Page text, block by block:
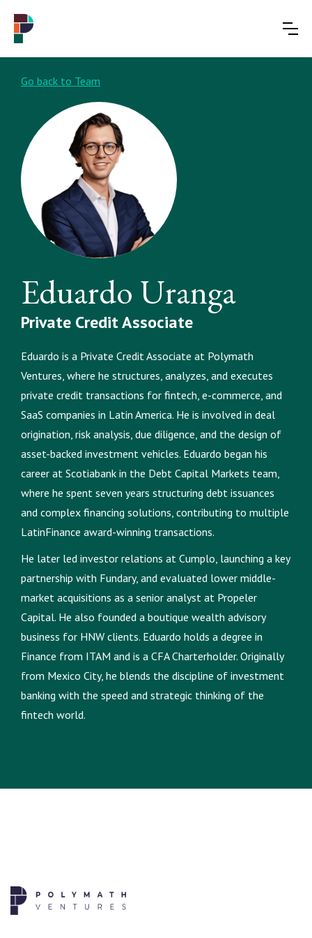
Go back to Team
Eduardo Uranga
Private Credit Associate
Eduardo is a Private Credit Associate at Polymath
Ventures, where he structures, analyzes, and executes
private credit transactions for fintech, e-commerce, and
SaaS companies in Latin America. He is involved in deal
origination, risk analysis, due diligence, and the design of
asset-backed investment vehicles. Eduardo began his
career at Scotiabank in the Debt Capital Markets team,
where he spent seven years structuring debt issuances
and complex financing solutions, contributing to multiple
LatinFinance award-winning transactions.
He later led investor relations at Cumplo, launching a key
partnership with Fundary, and evaluated lower middle-
market acquisitions as a senior analyst at Propeler
Capital. He also founded a boutique wealth advisory
business for HNW clients. Eduardo holds a degree in
Finance from ITAM and is a CFA Charterholder. Originally
from Mexico City, he blends the discipline of investment
banking with the speed and strategic thinking of the
fintech world.